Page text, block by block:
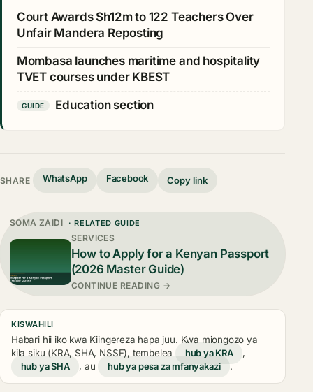
Court Awards Sh12m to 122 Teachers Over
Unfair Mandera Reposting
Mombasa launches maritime and hospitality
TVET courses under KBEST
GUIDE Education section
SHARE WhatsApp Facebook Copy link
SOMA ZAIDI · RELATED GUIDE
SERVICES
How to Apply for a Kenyan Passport
(2026 Master Guide)
CONTINUE READING →
KISWAHILI
Habari hii iko kwa Kiingereza hapa juu. Kwa miongozo ya
kila siku (KRA, SHA, NSSF), tembelea
hub ya KRA
,
hub ya SHA
, au hub ya pesa za mfanyakazi .